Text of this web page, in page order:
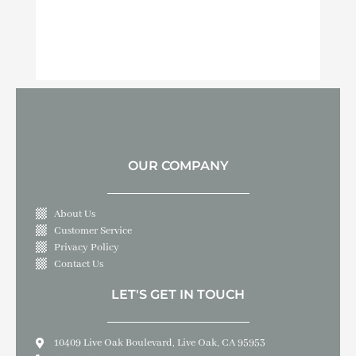
OUR COMPANY
About Us
Customer Service
Privacy Policy
Contact Us
LET'S GET IN TOUCH
10409 Live Oak Boulevard, Live Oak, CA 95953